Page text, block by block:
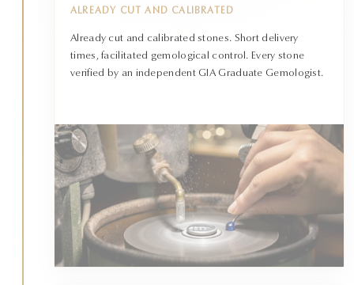
ALREADY CUT AND CALIBRATED
Already cut and calibrated stones. Short delivery
times, facilitated gemological control. Every stone
verified by an independent GIA Graduate Gemologist.